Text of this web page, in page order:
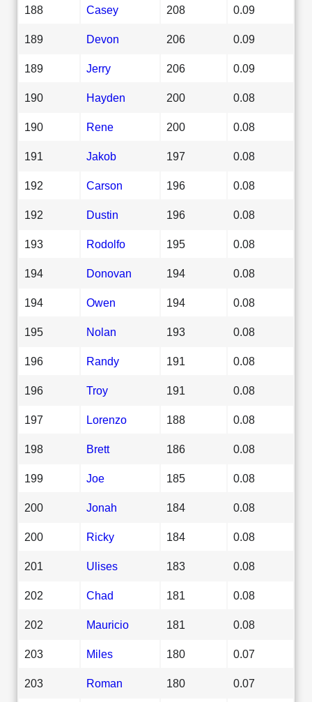
188 Casey 208 0.09
189 Devon 206 0.09
189 Jerry 206 0.09
190 Hayden 200 0.08
190 Rene 200 0.08
191 Jakob 197 0.08
192 Carson 196 0.08
192 Dustin 196 0.08
193 Rodolfo 195 0.08
194 Donovan 194 0.08
194 Owen 194 0.08
195 Nolan 193 0.08
196 Randy 191 0.08
196 Troy 191 0.08
197 Lorenzo 188 0.08
198 Brett 186 0.08
199 Joe 185 0.08
200 Jonah 184 0.08
200 Ricky 184 0.08
201 Ulises 183 0.08
202 Chad 181 0.08
202 Mauricio 181 0.08
203 Miles 180 0.07
203 Roman 180 0.07